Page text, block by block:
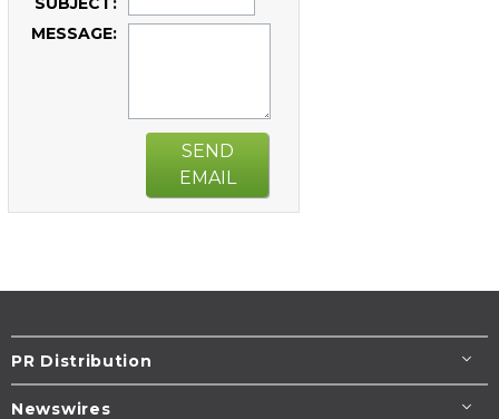
MESSAGE:
SEND
EMAIL
PR Distribution
Newswires